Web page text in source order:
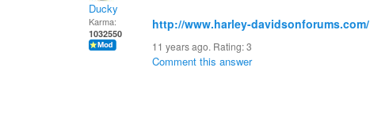
Ducky
Karma:
1032550
http://www.harley-davidsonforums.com/
11 years ago. Rating:3
Comment this answer